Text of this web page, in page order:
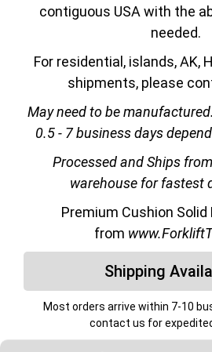
contiguous USA with the
needed.
For residential, islands, AK,
shipments, please
May need to be manufactured.
0.5 - 7 business days
Processed and Ships
warehouse for fastest
Premium Cushion
from
Shipping
Most orders arrive within 7-10
contact us for